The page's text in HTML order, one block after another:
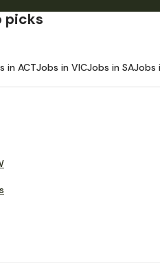
picks
in ACTJobs in VICJobs in SAJobs